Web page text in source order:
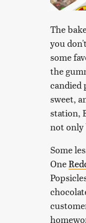
The
you
some
the
candied
sweet,
station,
not only
Some
One